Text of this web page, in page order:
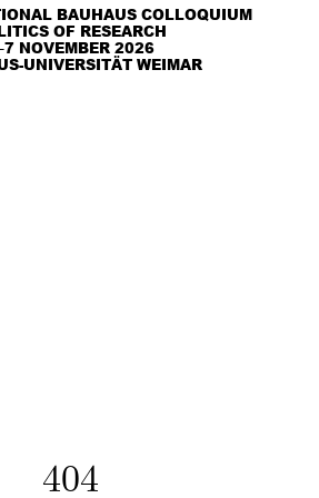
UNIVERSITÄT WEIMAR
BAUHAUS COLLOQUIUM
OF RESEARCH
NOVEMBER 2026
404